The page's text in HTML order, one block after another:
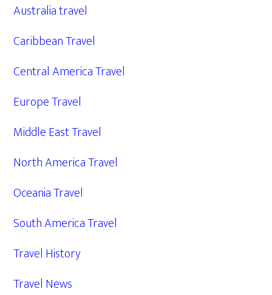
Australia travel
Caribbean Travel
Central America Travel
Europe Travel
Middle East Travel
North America Travel
Oceania Travel
South America Travel
Travel History
Travel News